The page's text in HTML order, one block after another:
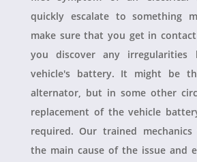
quickly escalate to something
make sure that you get in
you discover any
vehicle's battery. It might be
alternator, but in some other
replacement of the vehicle
required. Our trained
the main cause of the issue and